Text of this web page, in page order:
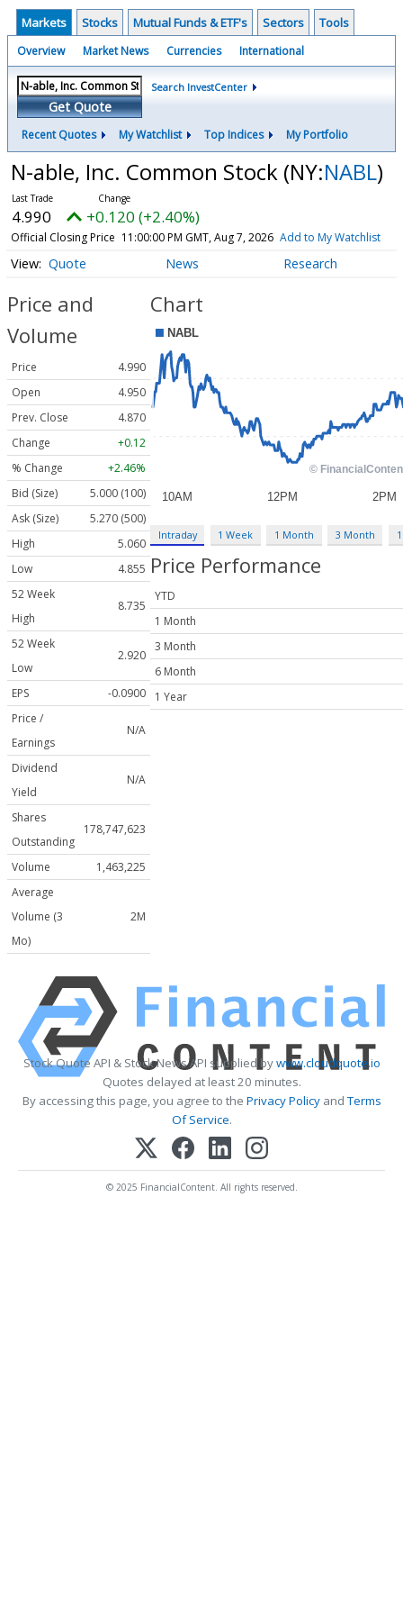
Markets Stocks Mutual Funds & ETF's Sectors Tools
Overview Market News Currencies International
Get Quote
Search InvestCenter
Recent Quotes My Watchlist Top Indices My Portfolio
N-able, Inc. Common Stock (NY:NABL)
4.990 +0.120 (+2.40%)
Official Closing Price 11:00:00 PM GMT, Aug 7, 2026 Add to My Watchlist
Quote News Research
Price and
Volume
Price
4.990
Open
4.950
Prev. Close
4.870
Change
+0.12
% Change
+2.46%
Bid (Size)
5.000 (100)
Ask (Size)
5.270 (500)
High
5.060
Low
4.855
52 Week
High
8.735
52 Week
Low
2.920
EPS
-0.0900
Price /
Earnings
N/A
Dividend
Yield
N/A
Shares
Outstanding
178,747,623
Volume
1,463,225
Average
Volume (3
Mo)
2M
Chart
Intraday 1 Week 1 Month 3 Month
Price Performance
YTD
1 Month
3 Month
6 Month
1 Year
Stock Quote API & Stock News API supplied bywww.cloudquote.io
Quotes delayed at least 20 minutes.
By accessing this page, you agree to the Privacy PolicyandTerms
Of Service.
© 2025 FinancialContent. All rights reserved.